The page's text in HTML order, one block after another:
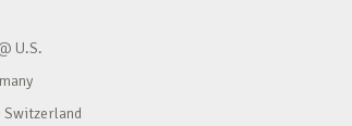
U.S.